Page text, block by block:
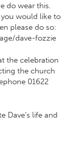
do wear this.
would like to
please do so:
dave-fozzie
the celebration
the church
01622
Dave’s life and